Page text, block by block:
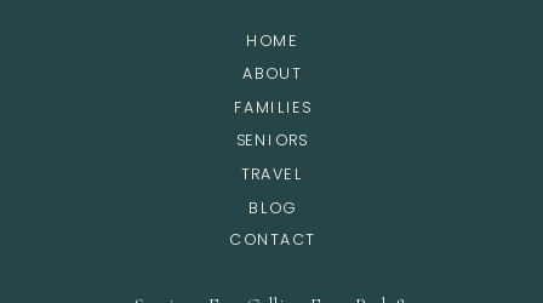
BLOG
SENIORS
FAMILIES
ABOUT
HOME
TRAVEL
CONTACT